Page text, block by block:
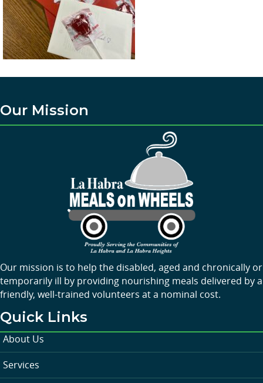
Our Mission
Our mission is to help the disabled, aged and chronically or
temporarily ill by providing nourishing meals delivered by a
friendly, well-trained volunteers at a nominal cost.
Quick Links
About Us
Services